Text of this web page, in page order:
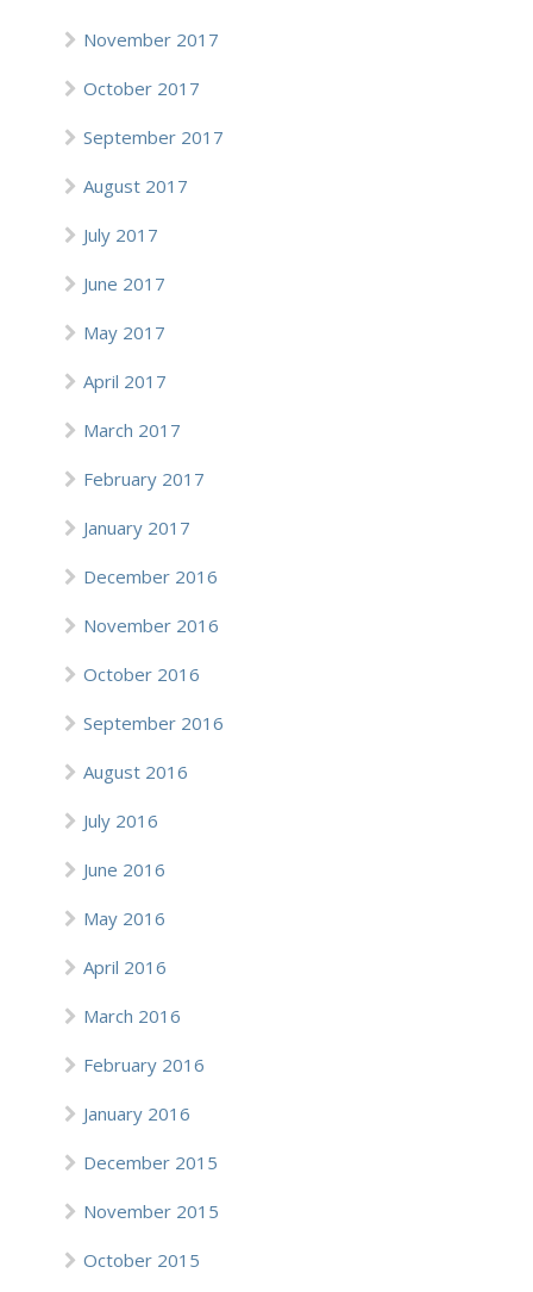
November 2017
October 2017
September 2017
August 2017
July 2017
June 2017
May 2017
April 2017
March 2017
February 2017
January 2017
December 2016
November 2016
October 2016
September 2016
August 2016
July 2016
June 2016
May 2016
April 2016
March 2016
February 2016
January 2016
December 2015
November 2015
October 2015